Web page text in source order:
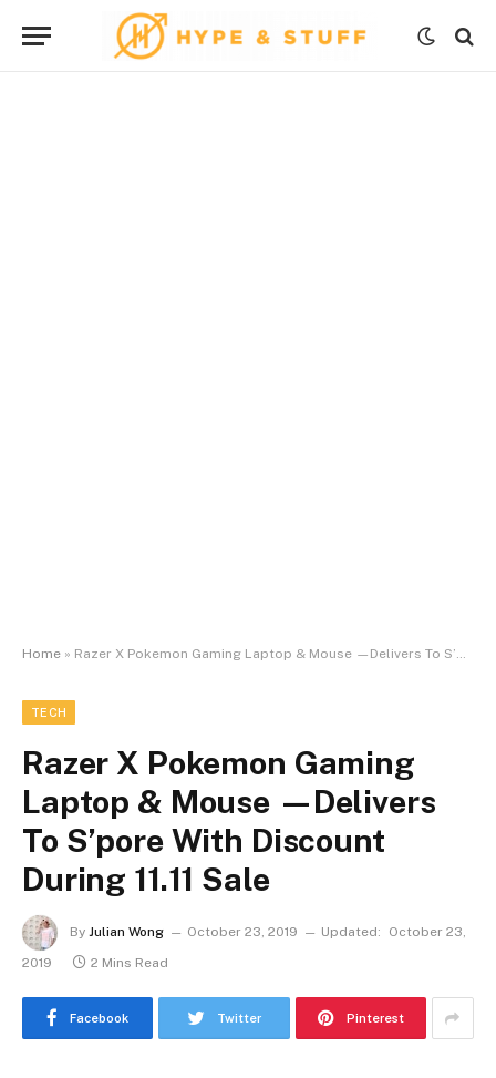
Home » Razer X Pokemon Gaming Laptop & Mouse —Delivers To S’pore With Discount During 11.11 Sale
TECH
Razer X Pokemon Gaming
Laptop & Mouse —Delivers
To S’pore With Discount
During 11.11 Sale
By Julian Wong October 23, 2019 Updated:
October 23,
2019
2 Mins Read
Facebook Twitter Pinterest